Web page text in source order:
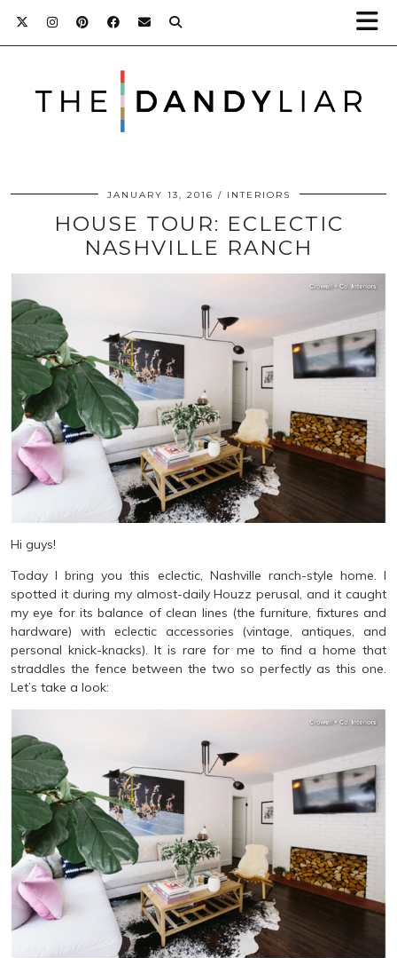
JANUARY 13, 2016 INTERIORS
HOUSE TOUR: ECLECTIC
NASHVILLE RANCH
Hi guys!
Today I bring you this eclectic, Nashville ranch-style home. I
spotted it during my almost-daily Houzz perusal, and it caught
my eye for its balance of clean lines (the furniture, fixtures and
hardware) with eclectic accessories (vintage, antiques, and
personal knick-knacks). It is rare for me to find a home that
straddles the fence between the two so perfectly as this one.
Let’s take a look: